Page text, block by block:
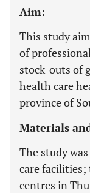
Aim:
This study
of
stock-outs of
health care
province of
Materials
The study
care
centres in